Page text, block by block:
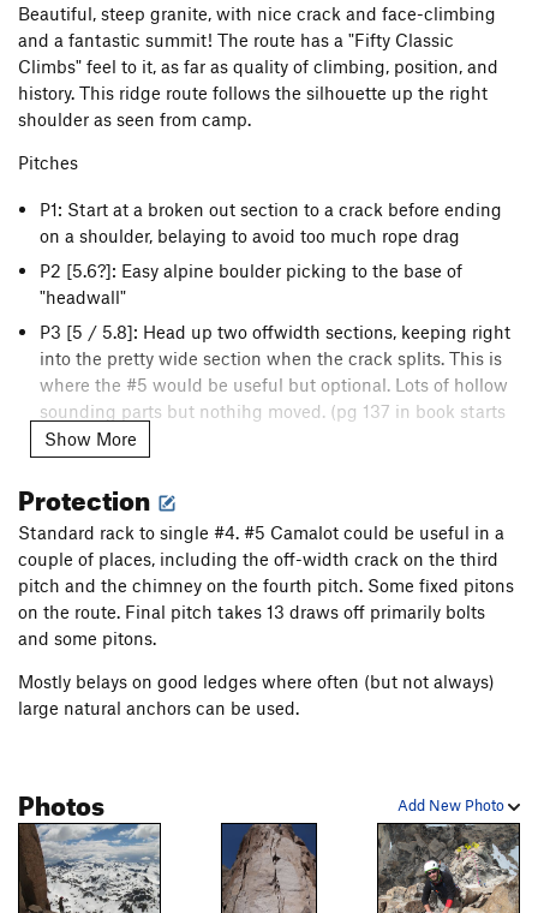
Beautiful, steep granite, with nice crack and face-climbing
and a fantastic summit! The route has a "Fifty Classic
Climbs" feel to it, as far as quality of climbing, position, and
history. This ridge route follows the silhouette up the right
shoulder as seen from camp.
Pitches
P1: Start at a broken out section to a crack before ending
on a shoulder, belaying to avoid too much rope drag
P2 [5.6?]: Easy alpine boulder picking to the base of
"headwall"
P3 [5 / 5.8]: Head up two offwidth sections, keeping right
into the pretty wide section when the crack splits. This is
where the #5 would be useful but optional. Lots of hollow
sounding parts but nothihg moved. (pg 137 in book starts
here)
/ roof with an airy feel. (Pretty strenuous for 4 / 5.6)
P5 [6a / 10a]: Face climb up bolts to an easy transition
before the blank finish on the summit
Descent:
Move from the final anchor, down the summit block to the
summit rappel station. Rappel down the route.
Show More
Protection
Standard rack to single #4. #5 Camalot could be useful in a
couple of places, including the off-width crack on the third
pitch and the chimney on the fourth pitch. Some fixed pitons
on the route. Final pitch takes 13 draws off primarily bolts
and some pitons.
Mostly belays on good ledges where often (but not always)
large natural anchors can be used.
Add New Photo
Photos